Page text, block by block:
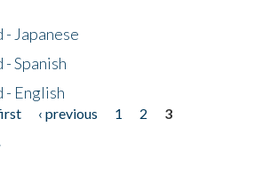
Japanese
Spanish
English
‹ previous 1 2
3